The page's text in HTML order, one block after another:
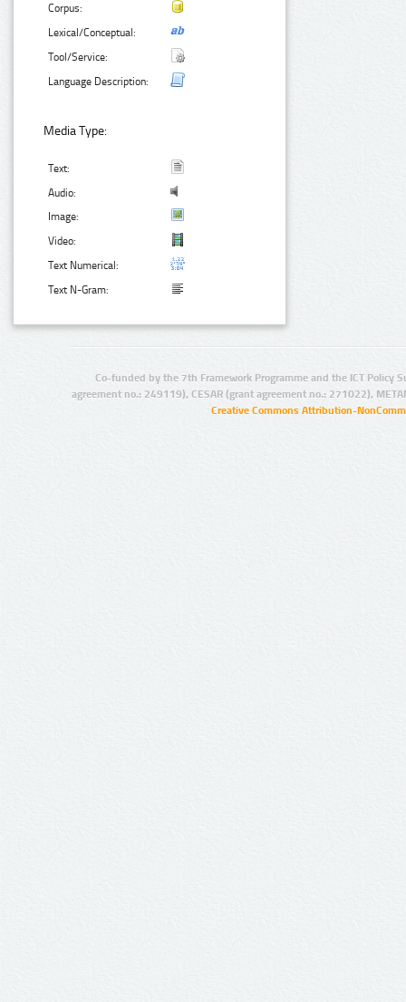
Corpus:
Lexical/Conceptual:
Tool/Service:
Language Description:
Media Type:
Text:
Audio:
Image:
Video:
Text Numerical:
Text N-Gram:
Co-funded by the 7th Framework Programme and the ICT Policy
agreement no.: 249119), CESAR (grant agreement no.: 271022),
Creative Commons Attribution-